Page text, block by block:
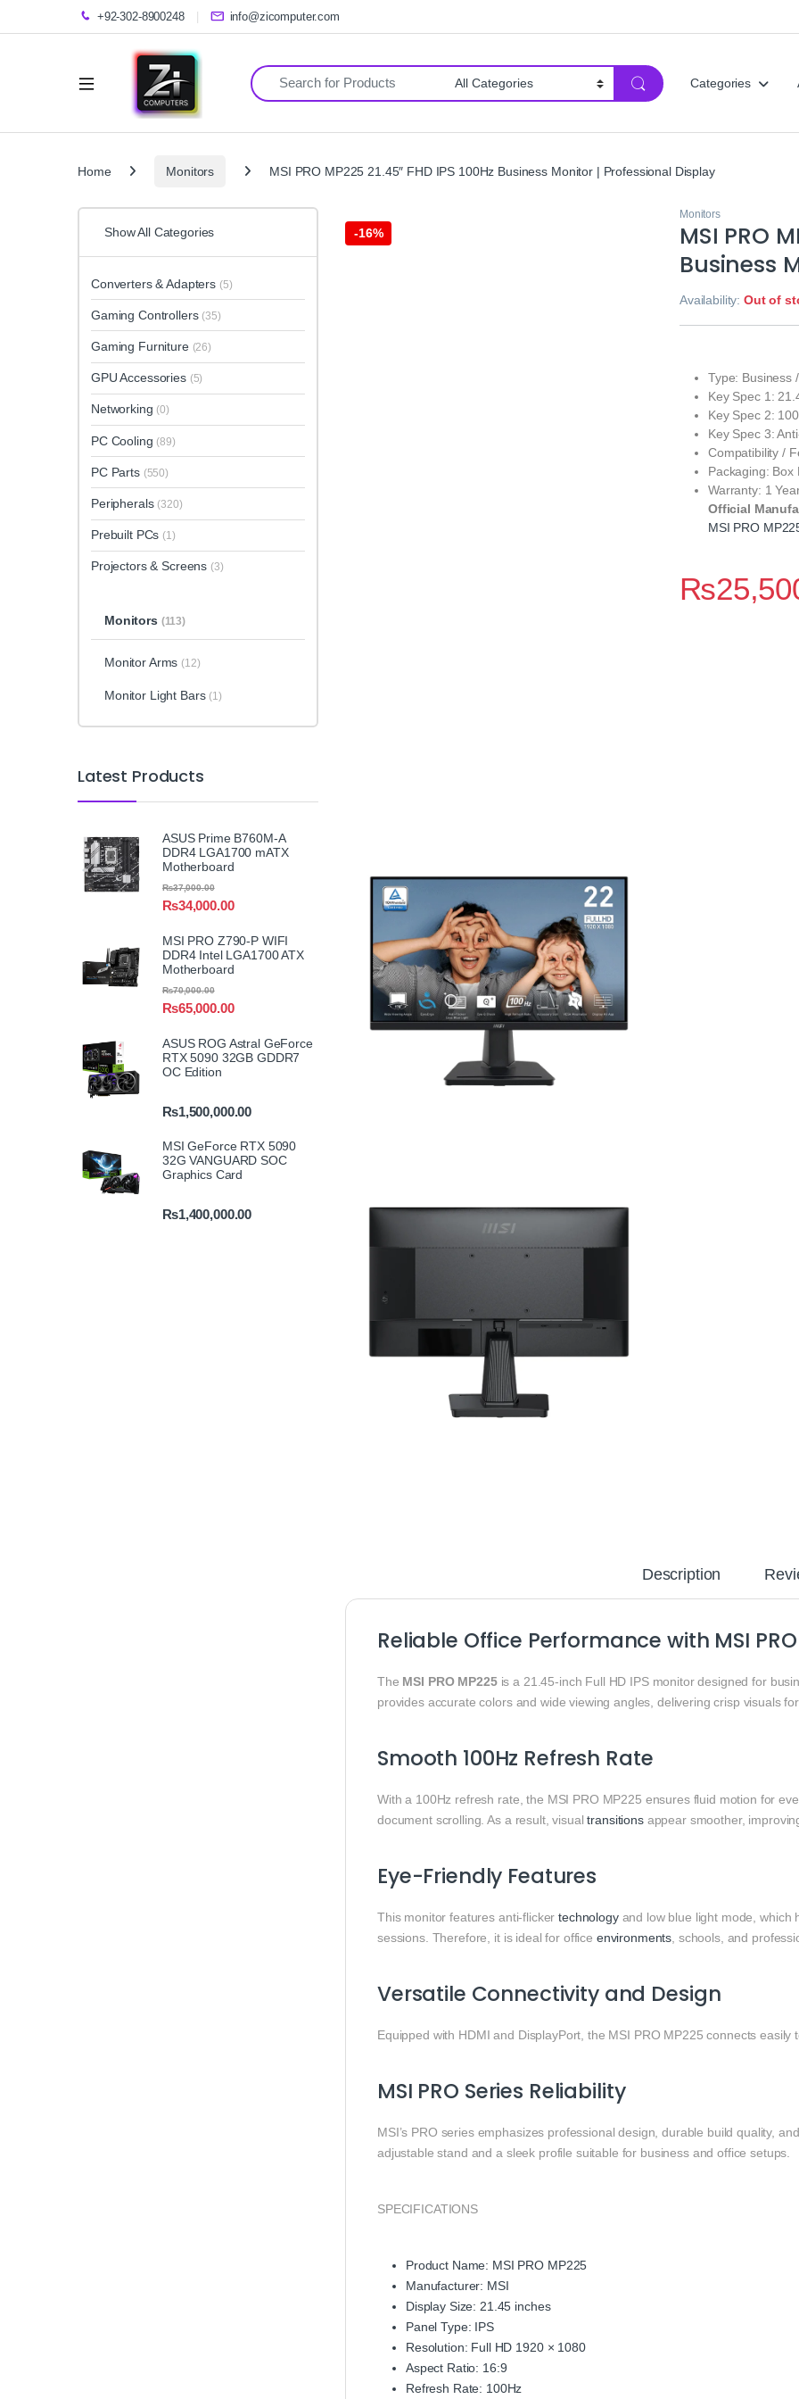
+92-302-8900248 info@zicomputer.com
Search for:
Categories
Home Monitors MSI PRO MP225 21.45″ FHD IPS 100Hz Business Monitor | Professional Display
-16%
Monitors
MSI PRO
Business
Availability:Out of
Type: Business
Key Spec 1:
Key Spec 2:
Key Spec 3:
Compatibility /
Packaging: Box
Warranty: 1
Official
MSI PRO
₨
Description
Reliable Office Performance with MSI
The MSI PRO MP225is a 21.45-inch Full HD IPS monitor designed for
provides accurate colors and wide viewing angles, delivering crisp visuals
Smooth 100Hz Refresh Rate
With a 100Hz refresh rate, the MSI PRO MP225 ensures fluid motion for
document scrolling. As a result, visualtransitionsappear smoother,
Eye-Friendly Features
This monitor features anti-flickertechnologyand low blue light mode, which
sessions. Therefore, it is ideal for office environments, schools, and
Versatile Connectivity and Design
Equipped with HDMI and DisplayPort, the MSI PRO MP225 connects
MSI PRO Series Reliability
MSI’s PRO series emphasizes professional design, durable build quality,
adjustable stand and a sleek profile suitable for business and office setups.
SPECIFICATIONS
Product Name: MSI PRO MP225
Manufacturer: MSI
Display Size: 21.45 inches
Panel Type: IPS
Resolution: Full HD 1920 × 1080
Aspect Ratio: 16:9
Refresh Rate: 100Hz
Show All Categories
Converters & Adapters (5)
Gaming Controllers (35)
Gaming Furniture (26)
GPU Accessories (5)
Networking (0)
PC Cooling (89)
PC Parts (550)
Peripherals (320)
Prebuilt PCs (1)
Projectors & Screens (3)
Monitors (113)
Monitor Arms (12)
Monitor Light Bars (1)
Latest Products
ASUS Prime B760M-A
DDR4 LGA1700 mATX
Motherboard
₨34,000.00
₨37,000.00
MSI PRO Z790-P WIFI
DDR4 Intel LGA1700 ATX
Motherboard
₨65,000.00
₨70,000.00
ASUS ROG Astral GeForce
RTX 5090 32GB GDDR7
OC Edition
₨1,500,000.00
MSI GeForce RTX 5090
32G VANGUARD SOC
Graphics Card
₨1,400,000.00